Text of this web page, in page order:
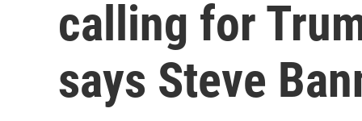
calling for
says Steve